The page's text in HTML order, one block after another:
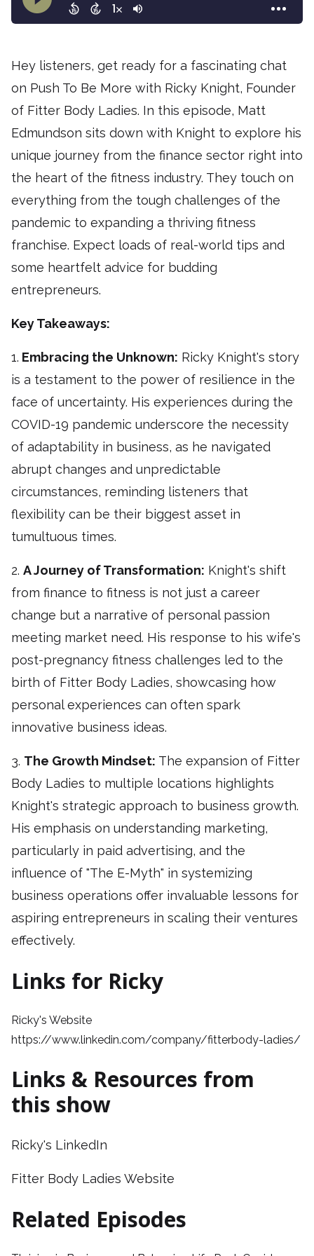
Hey listeners, get ready for a fascinating chat
on Push To Be More with Ricky Knight, Founder
of Fitter Body Ladies. In this episode, Matt
Edmundson sits down with Knight to explore his
unique journey from the finance sector right into
the heart of the fitness industry. They touch on
everything from the tough challenges of the
pandemic to expanding a thriving fitness
franchise. Expect loads of real-world tips and
some heartfelt advice for budding
entrepreneurs.
Key Takeaways:
1. Embracing the Unknown: Ricky Knight's story
is a testament to the power of resilience in the
face of uncertainty. His experiences during the
COVID-19 pandemic underscore the necessity
of adaptability in business, as he navigated
abrupt changes and unpredictable
circumstances, reminding listeners that
flexibility can be their biggest asset in
tumultuous times.
2. A Journey of Transformation: Knight's shift
from finance to fitness is not just a career
change but a narrative of personal passion
meeting market need. His response to his wife's
post-pregnancy fitness challenges led to the
birth of Fitter Body Ladies, showcasing how
personal experiences can often spark
innovative business ideas.
3. The Growth Mindset: The expansion of Fitter
Body Ladies to multiple locations highlights
Knight's strategic approach to business growth.
His emphasis on understanding marketing,
particularly in paid advertising, and the
influence of "The E-Myth" in systemizing
business operations offer invaluable lessons for
aspiring entrepreneurs in scaling their ventures
effectively.
Links for Ricky
Ricky's Website
https://www.linkedin.com/company/fitterbody-ladies/
Links & Resources from
this show
Ricky's LinkedIn
Fitter Body Ladies Website
Related Episodes